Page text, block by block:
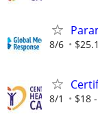
8/6
8/1 $18